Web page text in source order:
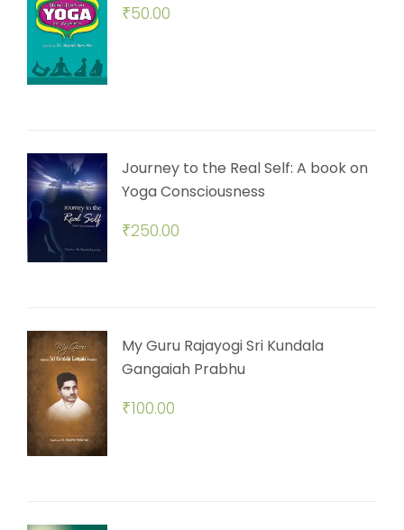
₹50.00
Journey to the Real Self: A book on
Yoga Consciousness
₹250.00
My Guru Rajayogi Sri Kundala
Gangaiah Prabhu
₹100.00